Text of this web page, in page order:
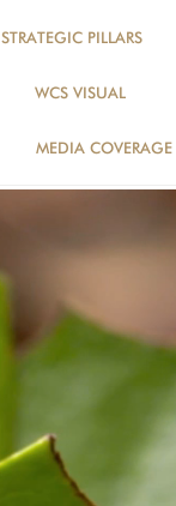
STRATEGIC PILLARS
WCS VISUAL
MEDIA COVERAGE